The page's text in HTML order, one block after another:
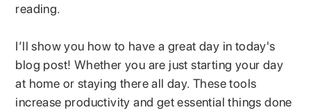
reading.
I’ll show you how to have a great day in today's
blog post! Whether you are just starting your day
at home or staying there all day. These tools
increase productivity and get essential things done